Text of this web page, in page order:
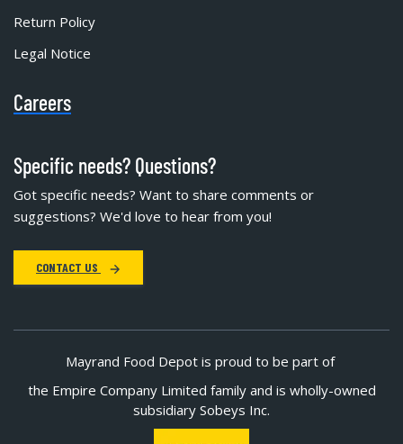
Return Policy
Legal Notice
Careers
Specific needs? Questions?
Got specific needs? Want to share comments or
suggestions? We'd love to hear from you!
CONTACT US
Mayrand Food Depot is proud to be part of
the Empire Company Limited family and is wholly-owned
subsidiary Sobeys Inc.